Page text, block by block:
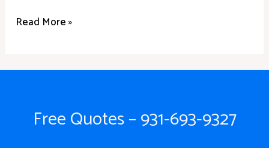
Read More »
Free Quotes – 931-693-9327